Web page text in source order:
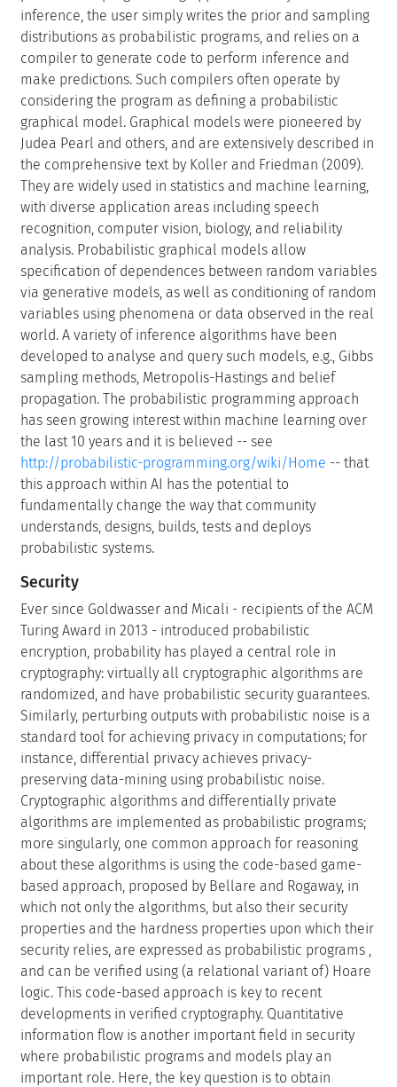
inference, the user simply writes the prior and sampling
distributions as probabilistic programs, and relies on a
compiler to generate code to perform inference and
make predictions. Such compilers often operate by
considering the program as defining a probabilistic
graphical model. Graphical models were pioneered by
Judea Pearl and others, and are extensively described in
the comprehensive text by Koller and Friedman (2009).
They are widely used in statistics and machine learning,
with diverse application areas including speech
recognition, computer vision, biology, and reliability
analysis. Probabilistic graphical models allow
specification of dependences between random variables
via generative models, as well as conditioning of random
variables using phenomena or data observed in the real
world. A variety of inference algorithms have been
developed to analyse and query such models, e.g., Gibbs
sampling methods, Metropolis-Hastings and belief
propagation. The probabilistic programming approach
has seen growing interest within machine learning over
the last 10 years and it is believed -- see
http://probabilistic-programming.org/wiki/Home -- that
this approach within AI has the potential to
fundamentally change the way that community
understands, designs, builds, tests and deploys
probabilistic systems.
Security
Ever since Goldwasser and Micali - recipients of the ACM
Turing Award in 2013 - introduced probabilistic
encryption, probability has played a central role in
cryptography: virtually all cryptographic algorithms are
randomized, and have probabilistic security guarantees.
Similarly, perturbing outputs with probabilistic noise is a
standard tool for achieving privacy in computations; for
instance, differential privacy achieves privacy-
preserving data-mining using probabilistic noise.
Cryptographic algorithms and differentially private
algorithms are implemented as probabilistic programs;
more singularly, one common approach for reasoning
about these algorithms is using the code-based game-
based approach, proposed by Bellare and Rogaway, in
which not only the algorithms, but also their security
properties and the hardness properties upon which their
security relies, are expressed as probabilistic programs ,
and can be verified using (a relational variant of) Hoare
logic. This code-based approach is key to recent
developments in verified cryptography. Quantitative
information flow is another important field in security
where probabilistic programs and models play an
important role. Here, the key question is to obtain